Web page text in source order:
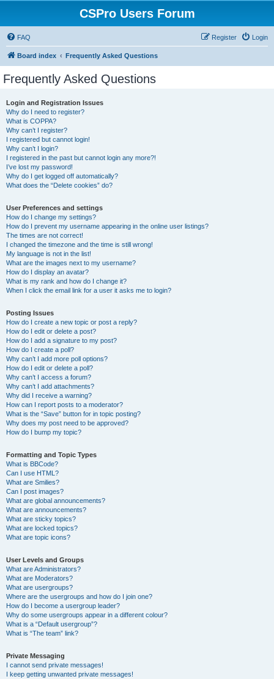
CSPro Users Forum
FAQ Login
Register
Board index Frequently Asked Questions
Frequently Asked Questions
Login and Registration Issues
Why do I need to register?
What is COPPA?
Why can’t I register?
I registered but cannot login!
Why can’t I login?
I registered in the past but cannot login any more?!
I’ve lost my password!
Why do I get logged off automatically?
What does the “Delete cookies” do?
User Preferences and settings
How do I change my settings?
How do I prevent my username appearing in the online user listings?
The times are not correct!
I changed the timezone and the time is still wrong!
My language is not in the list!
What are the images next to my username?
How do I display an avatar?
What is my rank and how do I change it?
When I click the email link for a user it asks me to login?
Posting Issues
How do I create a new topic or post a reply?
How do I edit or delete a post?
How do I add a signature to my post?
How do I create a poll?
Why can’t I add more poll options?
How do I edit or delete a poll?
Why can’t I access a forum?
Why can’t I add attachments?
Why did I receive a warning?
How can I report posts to a moderator?
What is the “Save” button for in topic posting?
Why does my post need to be approved?
How do I bump my topic?
Formatting and Topic Types
What is BBCode?
Can I use HTML?
What are Smilies?
Can I post images?
What are global announcements?
What are announcements?
What are sticky topics?
What are locked topics?
What are topic icons?
User Levels and Groups
What are Administrators?
What are Moderators?
What are usergroups?
Where are the usergroups and how do I join one?
How do I become a usergroup leader?
Why do some usergroups appear in a different colour?
What is a “Default usergroup”?
What is “The team” link?
Private Messaging
I cannot send private messages!
I keep getting unwanted private messages!